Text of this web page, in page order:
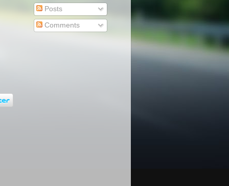
Posts
Comments